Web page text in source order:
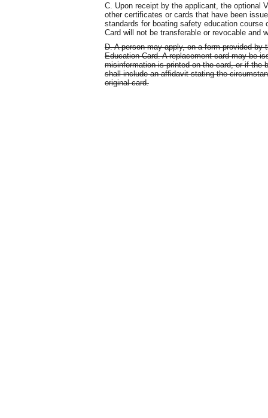
C. Upon receipt by the applicant, the optional
other certificates or cards that have been
standards for boating safety education
Card will not be transferable or revocable and
D. A person may apply, on a form provided
Education Card. A replacement card may be
misinformation is printed on the card, or if the
shall include an affidavit stating the
original card.